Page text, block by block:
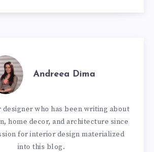
Andreea Dima
who has been writing about
home decor, and architecture since
for interior design materialized
into this blog.